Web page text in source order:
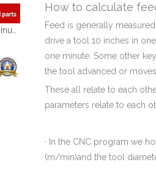
How to calculate
Feed is generally
drive a tool 10 inches in
one minute. Some other
the tool advanced or
These all relate to each
parameters relate to each
· In the CNC program we
(m/min)and the tool